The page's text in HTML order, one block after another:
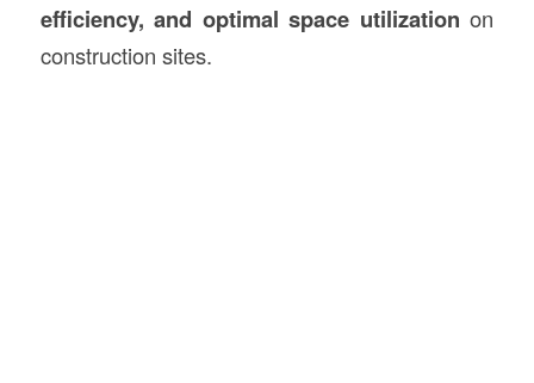
efficiency, and optimal space utilization on
construction sites.